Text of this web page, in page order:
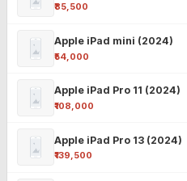
₹85,500
Apple iPad mini (2024)
₹54,000
Apple iPad Pro 11 (2024)
₹108,000
Apple iPad Pro 13 (2024)
₹139,500